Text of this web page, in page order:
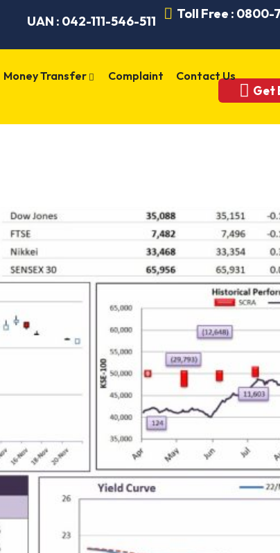
UAN : 042-111-546-511 Toll Free : 0800-
Money Transfer Complaint Contact Us
Get